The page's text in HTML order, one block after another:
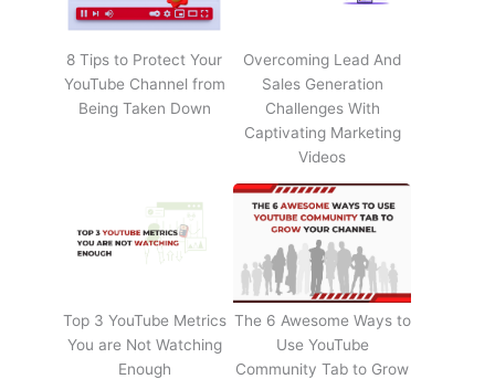
8 Tips to Protect Your
YouTube Channel from
Being Taken Down
Overcoming Lead And
Sales Generation
Challenges With
Captivating Marketing
Videos
Top 3 YouTube Metrics
You are Not Watching
Enough
The 6 Awesome Ways to
Use YouTube
Community Tab to Grow